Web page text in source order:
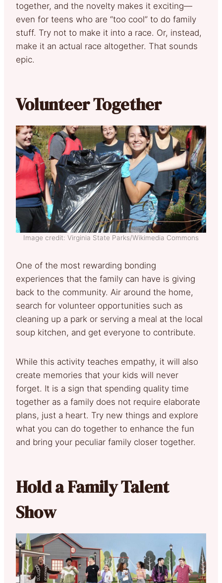
together, and the novelty makes it exciting—
even for teens who are “too cool” to do family
stuff. Try not to make it into a race. Or, instead,
make it an actual race altogether. That sounds
epic.
Volunteer Together
Image credit: Virginia State Parks/Wikimedia Commons
One of the most rewarding bonding
experiences that the family can have is giving
back to the community. Air around the home,
search for volunteer opportunities such as
cleaning up a park or serving a meal at the local
soup kitchen, and get everyone to contribute.
While this activity teaches empathy, it will also
create memories that your kids will never
forget. It is a sign that spending quality time
together as a family does not require elaborate
plans, just a heart. Try new things and explore
what you can do together to enhance the fun
and bring your peculiar family closer together.
Hold a Family Talent
Show